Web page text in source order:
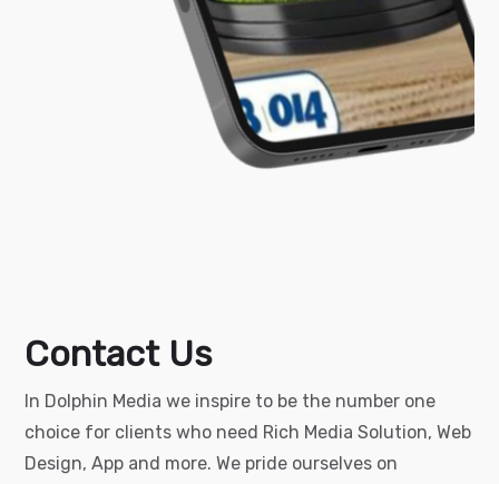
Contact Us
In Dolphin Media we inspire to be the number one
choice for clients who need Rich Media Solution, Web
Design, App and more. We pride ourselves on